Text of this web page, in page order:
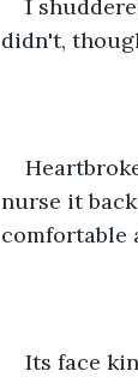
I
didn't,
nurse it
comfortable
Its face